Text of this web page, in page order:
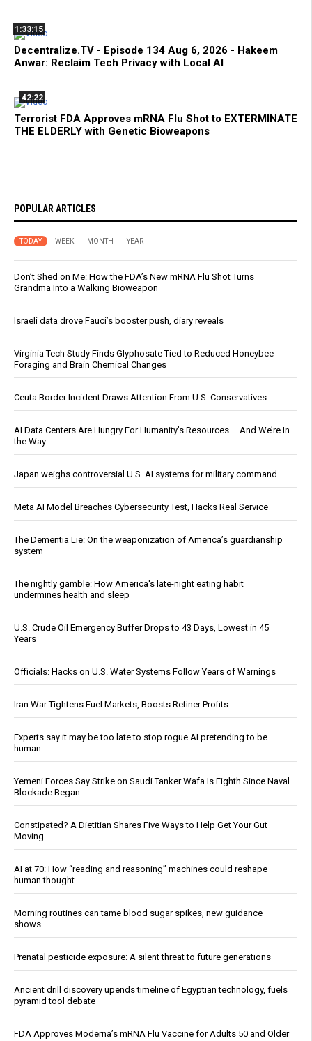
1:33:15
Decentralize.TV - Episode 134 Aug 6, 2026 - Hakeem
Anwar: Reclaim Tech Privacy with Local AI
42:22
Terrorist FDA Approves mRNA Flu Shot to EXTERMINATE
THE ELDERLY with Genetic Bioweapons
POPULAR ARTICLES
TODAY WEEK MONTH YEAR
Don’t Shed on Me: How the FDA’s New mRNA Flu Shot Turns
Grandma Into a Walking Bioweapon
Israeli data drove Fauci’s booster push, diary reveals
Virginia Tech Study Finds Glyphosate Tied to Reduced Honeybee
Foraging and Brain Chemical Changes
Ceuta Border Incident Draws Attention From U.S. Conservatives
AI Data Centers Are Hungry For Humanity’s Resources … And We’re In
the Way
Japan weighs controversial U.S. AI systems for military command
Meta AI Model Breaches Cybersecurity Test, Hacks Real Service
The Dementia Lie: On the weaponization of America’s guardianship
system
The nightly gamble: How America's late-night eating habit
undermines health and sleep
U.S. Crude Oil Emergency Buffer Drops to 43 Days, Lowest in 45
Years
Officials: Hacks on U.S. Water Systems Follow Years of Warnings
Iran War Tightens Fuel Markets, Boosts Refiner Profits
Experts say it may be too late to stop rogue AI pretending to be
human
Yemeni Forces Say Strike on Saudi Tanker Wafa Is Eighth Since Naval
Blockade Began
Constipated? A Dietitian Shares Five Ways to Help Get Your Gut
Moving
AI at 70: How “reading and reasoning” machines could reshape
human thought
Morning routines can tame blood sugar spikes, new guidance
shows
Prenatal pesticide exposure: A silent threat to future generations
Ancient drill discovery upends timeline of Egyptian technology, fuels
pyramid tool debate
FDA Approves Moderna’s mRNA Flu Vaccine for Adults 50 and Older